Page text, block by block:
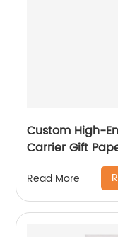
Custom High-
Carrier Gift
Read More